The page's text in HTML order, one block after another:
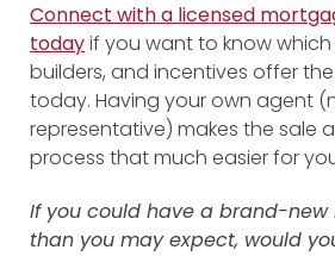
Connect with a licensed
todayif you want to know
builders, and incentives offer
today. Having your own agent
representative) makes the sale
process that much easier for
If you could have a brand-new
than you may expect, would